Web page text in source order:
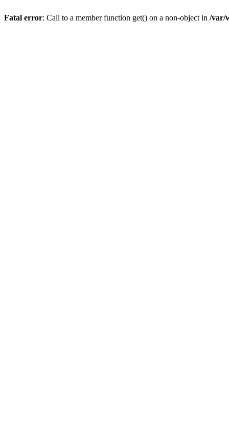
Fatal error: Call to a member function get() on a non-object in /var/